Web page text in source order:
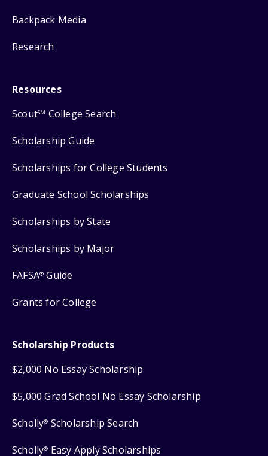
Backpack Media
Research
Resources
ScoutSM College Search
Scholarship Guide
Scholarships for College Students
Graduate School Scholarships
Scholarships by State
Scholarships by Major
FAFSA® Guide
Grants for College
Scholarship Products
$2,000 No Essay Scholarship
$5,000 Grad School No Essay Scholarship
Scholly® Scholarship Search
Scholly® Easy Apply Scholarships